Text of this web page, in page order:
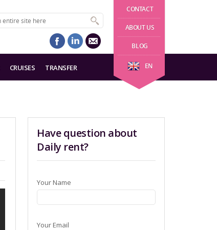
CONTACT
ABOUT US
BLOG
EN
CRUISES TRANSFER
Have question about
Daily rent?
Your Name
Your Email